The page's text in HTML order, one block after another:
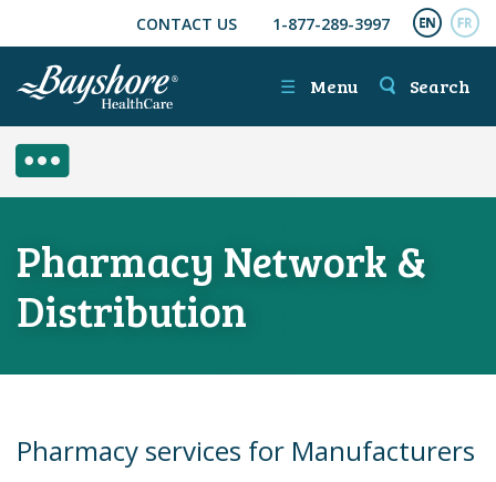
SKIP TO MAIN CONTENT
CONTACT US 1-877-289-3997
☰ Menu Search
Pharmacy Network &
Distribution
Pharmacy services for Manufacturers